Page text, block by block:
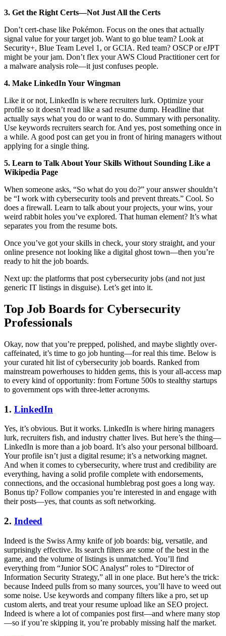
3. Get the Right Certs—Not Just All the Certs
Don’t cert-chase like Pokémon. Focus on the ones that actually
signal value for your target job. Want to go blue team? Look at
Security+, Blue Team Level 1, or GCIA. Red team? OSCP or eJPT
might be your jam. Don’t flex your AWS Cloud Practitioner cert for
a malware analysis role—it just confuses people.
4. Make LinkedIn Your Wingman
Like it or not, LinkedIn is where recruiters lurk. Optimize your
profile so it doesn’t read like a sad resume dump. Headline that
actually says what you do or want to do. Summary with personality.
Use keywords recruiters search for. And yes, post something once in
a while. A good post can get you in front of hiring managers without
applying for a single thing.
5. Learn to Talk About Your Skills Without Sounding Like a
Wikipedia Page
When someone asks, “So what do you do?” your answer shouldn’t
be “I work with cybersecurity tools and prevent threats.” Cool. So
does a firewall. Learn to talk about your projects, your wins, your
weird rabbit holes you’ve explored. That human element? It’s what
separates you from the resume bots.
Once you’ve got your skills in check, your story straight, and your
online presence not looking like a digital ghost town—then you’re
ready to hit the job boards.
Next up: the platforms that post cybersecurity jobs (and not just
generic IT listings in disguise). Let’s get into it.
Top Job Boards for Cybersecurity
Professionals
Okay, now that you’re prepped, polished, and maybe slightly over-
caffeinated, it’s time to go job hunting—for real this time. Below is
your curated hit list of cybersecurity job boards. Ranked from
mainstream powerhouses to hidden gems, this is your all-access map
to every kind of opportunity: from Fortune 500s to stealthy startups
to government ops with three-letter acronyms.
1. LinkedIn
Yes, it’s obvious. But it works. LinkedIn is where hiring managers
lurk, recruiters fish, and industry chatter lives. But here’s the thing—
LinkedIn is more than a job board. It’s also your personal billboard.
Your profile isn’t just a digital resume; it’s a networking magnet.
And when it comes to cybersecurity, where trust and credibility are
everything, having a solid profile complete with endorsements,
connections, and the occasional humblebrag post goes a long way.
Bonus tip? Follow companies you’re interested in and engage with
their posts—yes, that counts as soft networking.
2. Indeed
Indeed is the Swiss Army knife of job boards: big, versatile, and
surprisingly effective. Its search filters are some of the best in the
game, and the volume of listings is unmatched. You’ll find
everything from “Junior SOC Analyst” roles to “Director of
Information Security Strategy,” all in one place. But here’s the trick:
because Indeed pulls from so many sources, you’ll have to weed out
some noise. Use keywords and company filters like a pro, set up
custom alerts, and treat your resume upload like an SEO project.
Indeed is where a lot of companies post first—and where many stop
—so if you’re skipping it, you’re probably missing half the market.